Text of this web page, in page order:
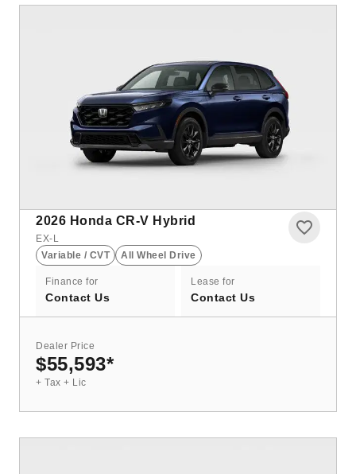
2026 Honda CR-V Hybrid
EX-L
Variable / CVT
All Wheel Drive
Finance for
Contact Us
Lease for
Contact Us
Dealer Price
$55,593*
+ Tax + Lic